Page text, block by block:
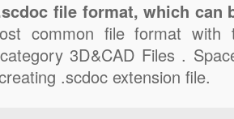
file format, which can
common file format with
3D&CAD Files .
.scdoc extension file.